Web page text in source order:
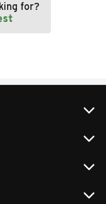
for?